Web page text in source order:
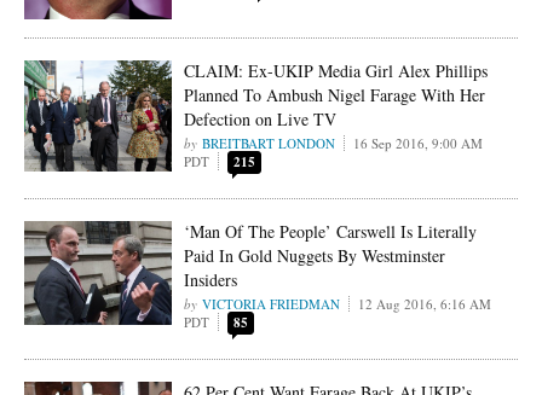
CLAIM: Ex-UKIP Media Girl Alex Phillips
Planned To Ambush Nigel Farage With Her
Defection on Live TV
BREITBART LONDON
16 Sep 2016, 9:00 AM
PDT
215
‘Man Of The People’ Carswell Is Literally
Paid In Gold Nuggets By Westminster
Insiders
VICTORIA FRIEDMAN
12 Aug 2016, 6:16 AM
PDT
85